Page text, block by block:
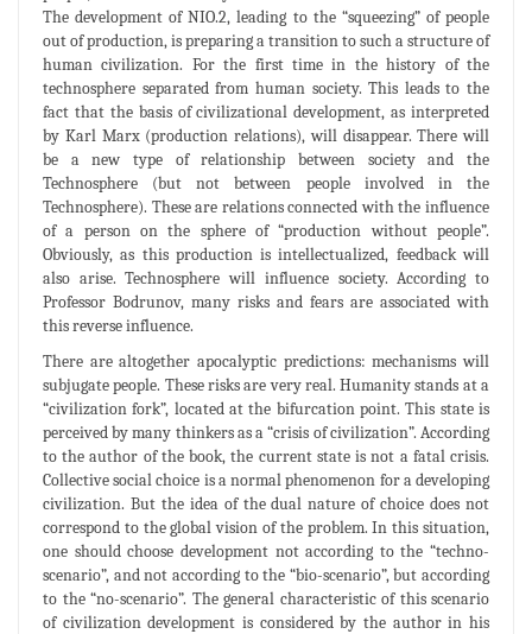
The development of NIO.2, leading to the “squeezing” of people
out of production, is preparing a transition to such a structure of
human civilization. For the first time in the history of the
technosphere separated from human society. This leads to the
fact that the basis of civilizational development, as interpreted
by Karl Marx (production relations), will disappear. There will
be a new type of relationship between society and the
Technosphere (but not between people involved in the
Technosphere). These are relations connected with the influence
of a person on the sphere of “production without people”.
Obviously, as this production is intellectualized, feedback will
also arise. Technosphere will influence society. According to
Professor Bodrunov, many risks and fears are associated with
this reverse influence.
There are altogether apocalyptic predictions: mechanisms will
subjugate people. These risks are very real. Humanity stands at a
“civilization fork”, located at the bifurcation point. This state is
perceived by many thinkers as a “crisis of civilization”. According
to the author of the book, the current state is not a fatal crisis.
Collective social choice is a normal phenomenon for a developing
civilization. But the idea of the dual nature of choice does not
correspond to the global vision of the problem. In this situation,
one should choose development not according to the “techno-
scenario”, and not according to the “bio-scenario”, but according
to the “no-scenario”. The general characteristic of this scenario
of civilization development is considered by the author in his